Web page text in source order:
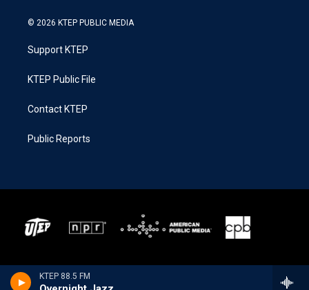
KTEP 88.5 FM
© 2026 KTEP PUBLIC MEDIA
Support KTEP
KTEP Public File
Contact KTEP
Public Reports